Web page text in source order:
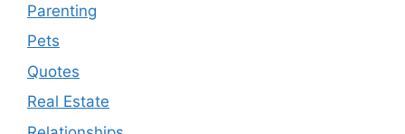
Parenting
Pets
Quotes
Real Estate